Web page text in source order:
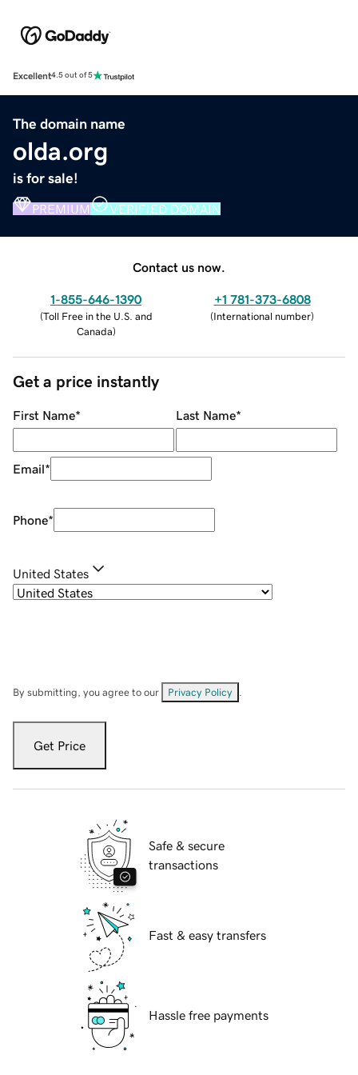
Excellent4.5 out of 5
The domain name
olda.org
is for sale!
PREMIUM VERIFIED DOMAIN
Contact us now.
1-855-646-1390
(Toll Free in the U.S. and
Canada)
+1 781-373-6808
(International number)
Get a price instantly
First Name* Last Name*
Email*
Phone*
United States
By submitting, you agree to our Privacy Policy
Get Price
Safe & secure
transactions
Fast & easy transfers
Hassle free payments